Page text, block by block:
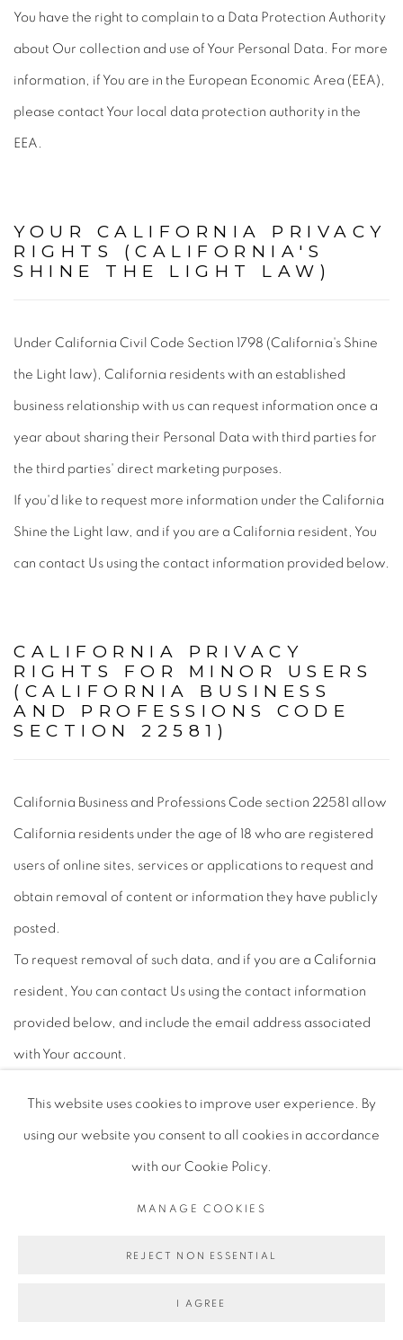
You have the right to complain to a Data Protection Authority
about Our collection and use of Your Personal Data. For more
information, if You are in the European Economic Area (EEA),
please contact Your local data protection authority in the
EEA.
YOUR CALIFORNIA PRIVACY
RIGHTS (CALIFORNIA'S
SHINE THE LIGHT LAW)
Under California Civil Code Section 1798 (California's Shine
the Light law), California residents with an established
business relationship with us can request information once a
year about sharing their Personal Data with third parties for
the third parties' direct marketing purposes.
If you'd like to request more information under the California
Shine the Light law, and if you are a California resident, You
can contact Us using the contact information provided below.
CALIFORNIA PRIVACY
RIGHTS FOR MINOR USERS
(CALIFORNIA BUSINESS
AND PROFESSIONS CODE
SECTION 22581)
California Business and Professions Code section 22581 allow
California residents under the age of 18 who are registered
users of online sites, services or applications to request and
obtain removal of content or information they have publicly
posted.
To request removal of such data, and if you are a California
resident, You can contact Us using the contact information
provided below, and include the email address associated
with Your account.
This website uses cookies to improve user experience. By
using our website you consent to all cookies in accordance
with our Cookie Policy.
MANAGE COOKIES
REJECT NON ESSENTIAL
I AGREE